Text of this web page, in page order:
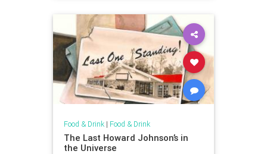
Food & Drink| Food & Drink
The Last Howard Johnson’s in
the Universe